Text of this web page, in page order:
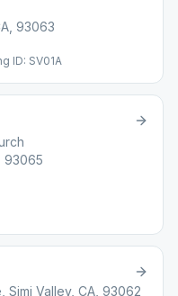
93063
ID: SV01A
93065
Simi Valley, CA, 93062